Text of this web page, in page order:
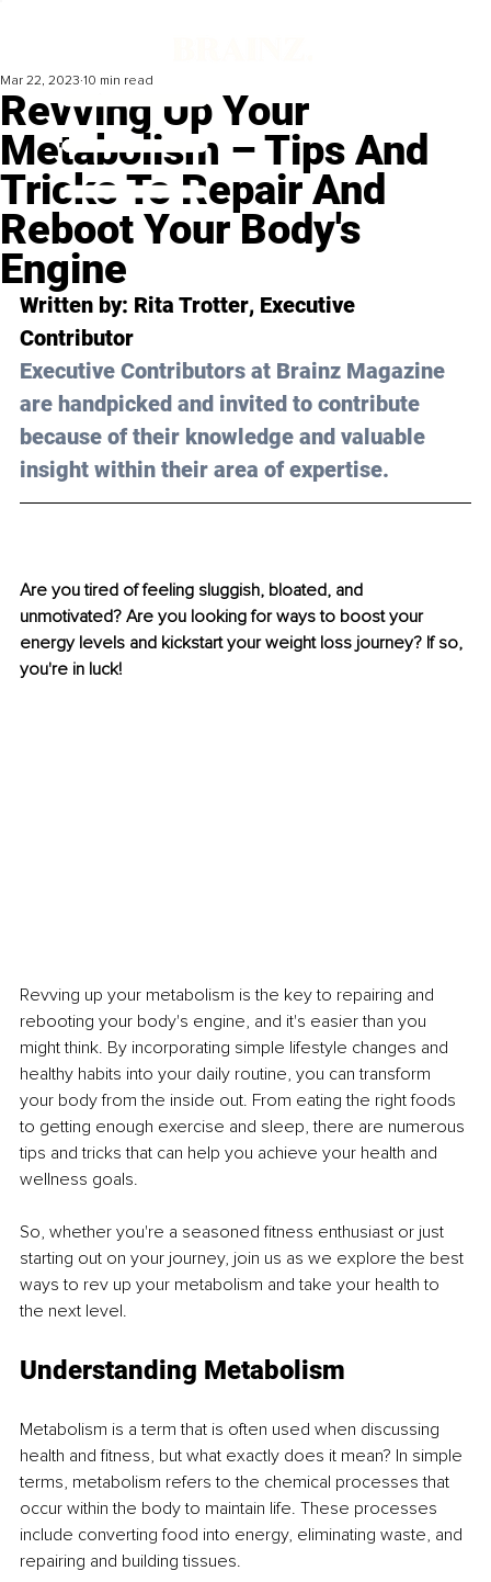
Revving Up Your
Metabolism – Tips And
Tricks To Repair And
Reboot Your Body's
Engine
Mar 22, 2023 10 min read
Written by: Rita Trotter, Executive
Contributor
Executive Contributors at Brainz Magazine
are handpicked and invited to contribute
because of their knowledge and valuable
insight within their area of expertise.
Are you tired of feeling sluggish, bloated, and
unmotivated? Are you looking for ways to boost your
energy levels and kickstart your weight loss journey? If so,
you're in luck!
Revving up your metabolism is the key to repairing and
rebooting your body's engine, and it's easier than you
might think. By incorporating simple lifestyle changes and
healthy habits into your daily routine, you can transform
your body from the inside out. From eating the right foods
to getting enough exercise and sleep, there are numerous
tips and tricks that can help you achieve your health and
wellness goals.
So, whether you're a seasoned fitness enthusiast or just
starting out on your journey, join us as we explore the best
ways to rev up your metabolism and take your health to
the next level.
Understanding Metabolism
Metabolism is a term that is often used when discussing
health and fitness, but what exactly does it mean? In simple
terms, metabolism refers to the chemical processes that
occur within the body to maintain life. These processes
include converting food into energy, eliminating waste, and
repairing and building tissues.